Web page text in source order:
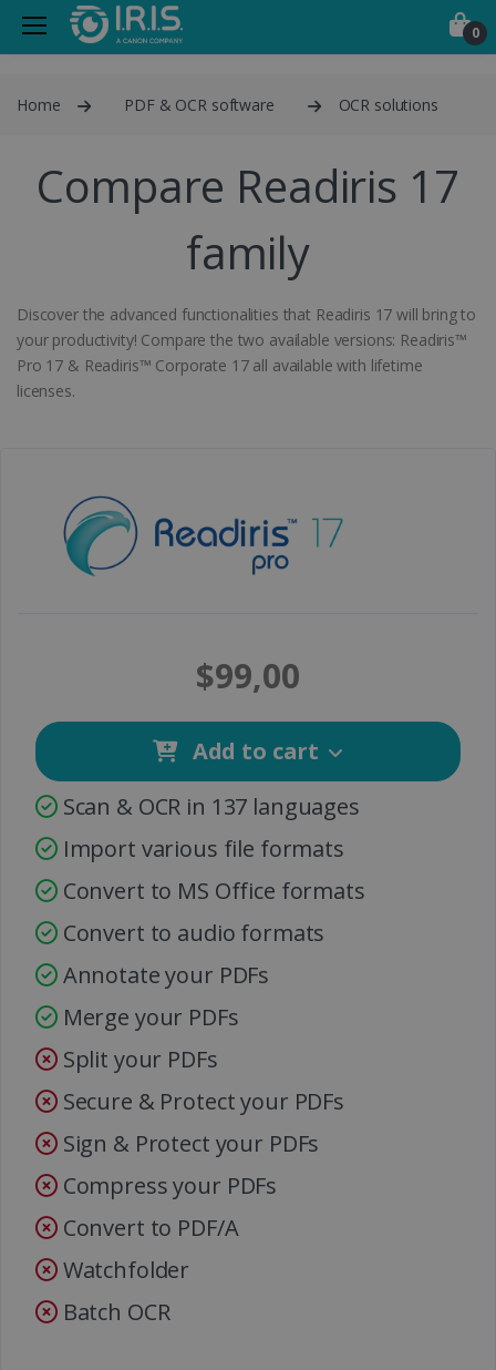
0
Home PDF & OCR software OCR solutions
Compare Readiris 17
family
Discover the advanced functionalities that Readiris 17 will bring to
your productivity! Compare the two available versions: Readiris™
Pro 17 & Readiris™ Corporate 17 all available with lifetime
licenses.
$99,00
Add to cart
Scan & OCR in 137 languages
Import various file formats
Convert to MS Office formats
Convert to audio formats
Annotate your PDFs
Merge your PDFs
Split your PDFs
Secure & Protect your PDFs
Sign & Protect your PDFs
Compress your PDFs
Convert to PDF/A
Watchfolder
Batch OCR